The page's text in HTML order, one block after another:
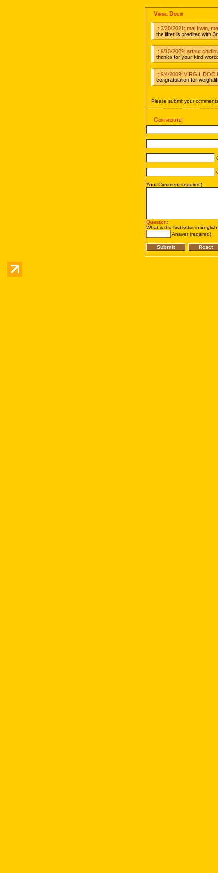
Virgil Dociu
:: 2/20/2021: mal Irwin,
the lifter is credited with
:: 9/13/2009: arthur
thanks for your kind
:: 9/4/2009: VIRGIL
congratulation for
Please submit your
Contribute!
Your Comment (required):
Question:
What is the first letter in
Answer (required)